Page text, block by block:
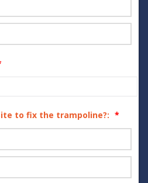
to fix the trampoline?: